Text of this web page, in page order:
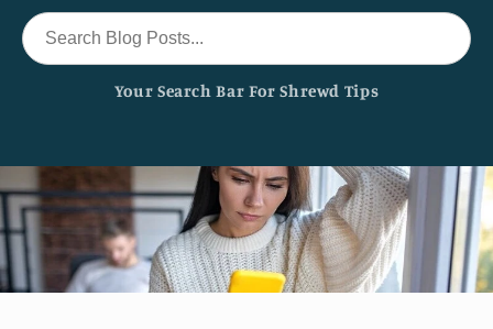
Your Search Bar For Shrewd Tips